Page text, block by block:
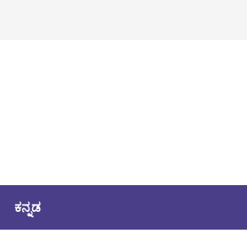
ಕನ್ನಡ